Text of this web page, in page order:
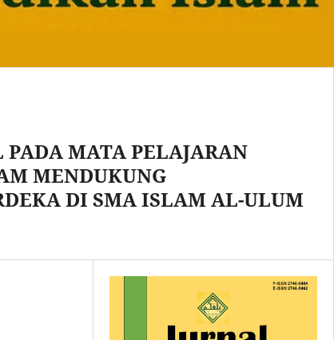
MATA PELAJARAN
MENDUKUNG
DI SMA ISLAM AL-ULUM